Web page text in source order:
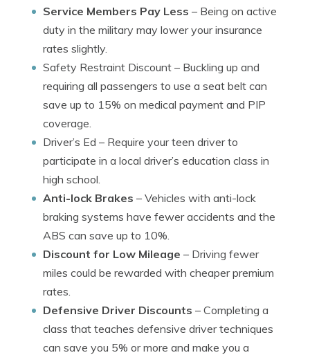
Service Members Pay Less – Being on active
duty in the military may lower your insurance
rates slightly.
Safety Restraint Discount – Buckling up and
requiring all passengers to use a seat belt can
save up to 15% on medical payment and PIP
coverage.
Driver’s Ed – Require your teen driver to
participate in a local driver’s education class in
high school.
Anti-lock Brakes – Vehicles with anti-lock
braking systems have fewer accidents and the
ABS can save up to 10%.
Discount for Low Mileage – Driving fewer
miles could be rewarded with cheaper premium
rates.
Defensive Driver Discounts – Completing a
class that teaches defensive driver techniques
can save you 5% or more and make you a